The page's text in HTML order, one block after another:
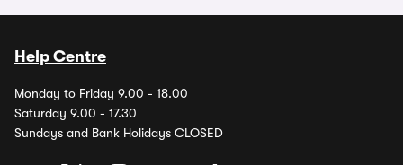
Help Centre
Monday to Friday 9.00 - 18.00
Saturday 9.00 - 17.30
Sundays and Bank Holidays CLOSED